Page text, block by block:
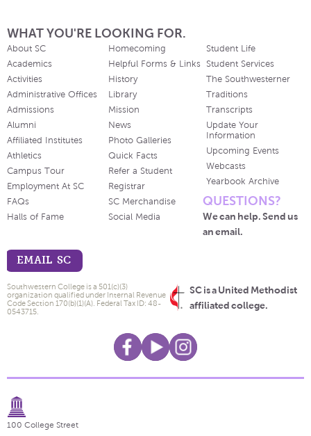
WHAT YOU'RE LOOKING FOR.
About SC
Academics
Activities
Administrative Offices
Admissions
Alumni
Affiliated Institutes
Athletics
Campus Tour
Employment At SC
FAQs
Halls of Fame
Homecoming
Helpful Forms & Links
History
Library
Mission
News
Photo Galleries
Quick Facts
Refer a Student
Registrar
SC Merchandise
Social Media
Student Life
Student Services
The Southwesterner
Traditions
Transcripts
Update Your
Information
Upcoming Events
Webcasts
Yearbook Archive
QUESTIONS?
We can help. Send us
an email.
EMAIL SC
SC is a United Methodist
affiliated college.
Southwestern College is a 501(c)(3)
organization qualified under Internal Revenue
Code Section 170(b)(1)(A). Federal Tax ID: 48-
0543715.
100 College Street